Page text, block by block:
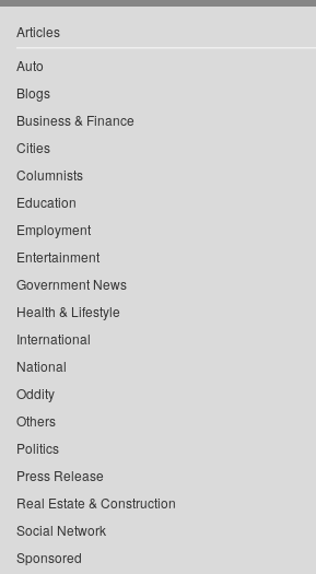
Articles
Auto
Blogs
Business & Finance
Cities
Columnists
Education
Employment
Entertainment
Government News
Health & Lifestyle
International
National
Oddity
Others
Politics
Press Release
Real Estate & Construction
Social Network
Sponsored